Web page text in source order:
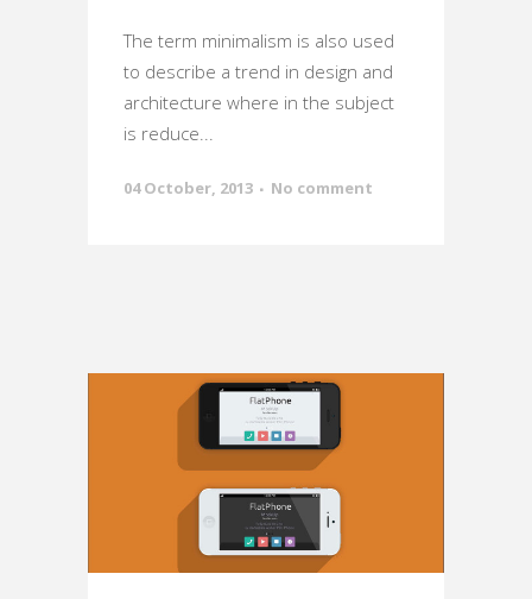
The term minimalism is also used
to describe a trend in design and
architecture where in the subject
is reduce...
04 October, 2013 No comment